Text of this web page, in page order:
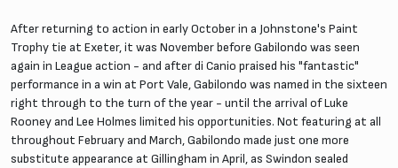
After returning to action in early October in a Johnstone's Paint
Trophy tie at Exeter, it was November before Gabilondo was seen
again in League action - and after di Canio praised his "fantastic"
performance in a win at Port Vale, Gabilondo was named in the sixteen
right through to the turn of the year - until the arrival of Luke
Rooney and Lee Holmes limited his opportunities. Not featuring at all
throughout February and March, Gabilondo made just one more
substitute appearance at Gillingham in April, as Swindon sealed